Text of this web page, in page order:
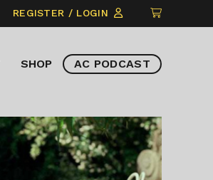
REGISTER / LOGIN
CLICK
TO
ITEMS
SHOP AC PODCAST